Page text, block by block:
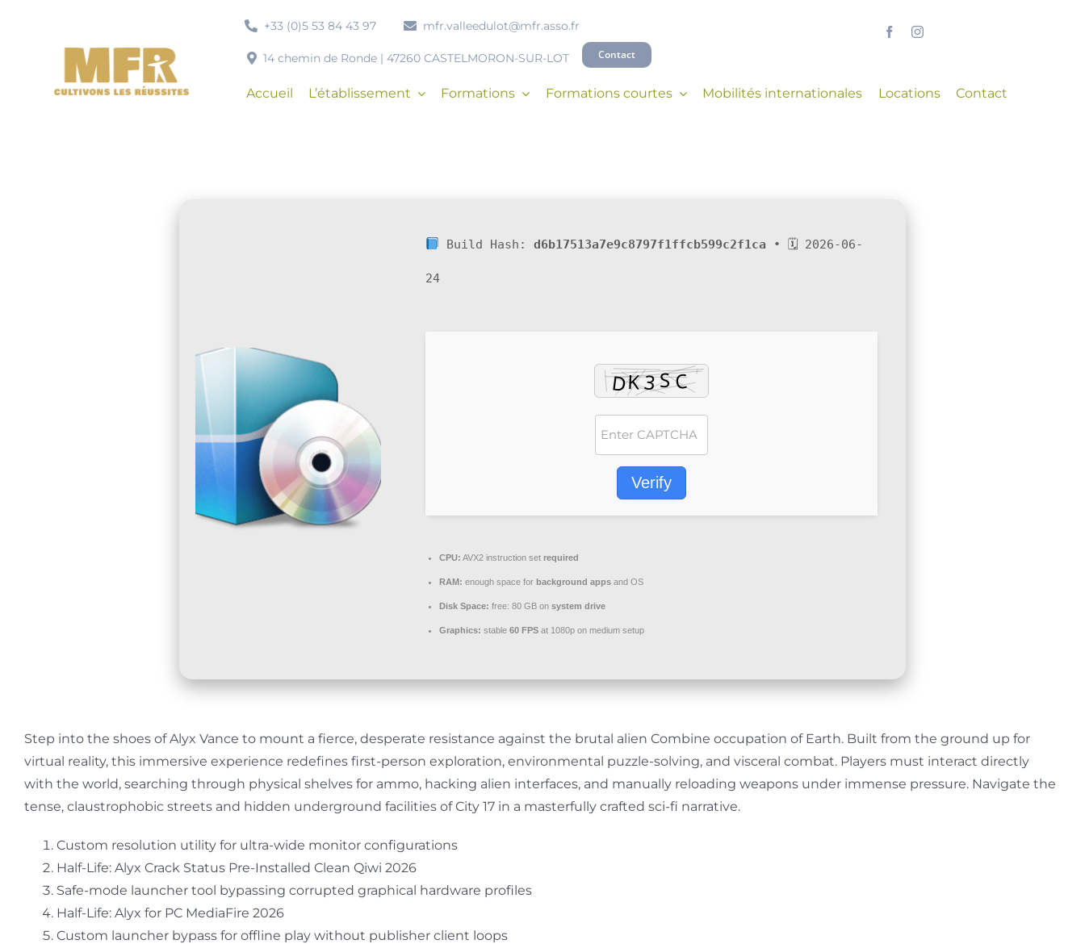
+33 (0)5 53 84 43 97 mfr.valleedulot@mfr.asso.fr
14 chemin de Ronde | 47260 CASTELMORON-SUR-LOT Contact
Accueil L’établissement Formations Formations courtes Mobilités internationales Locations Contact
Build Hash:d6b17513a7e9c8797f1ffcb599c2f1ca • 🗓 2026-06-
24
Verify
CPU: AVX2 instruction set required
RAM: enough space for background apps and OS
Disk Space: free: 80 GB on system drive
Graphics: stable 60 FPS at 1080p on medium setup
Step into the shoes of Alyx Vance to mount a fierce, desperate resistance against the brutal alien Combine occupation of Earth. Built from the ground up for
virtual reality, this immersive experience redefines first-person exploration, environmental puzzle-solving, and visceral combat. Players must interact directly
with the world, searching through physical shelves for ammo, hacking alien interfaces, and manually reloading weapons under immense pressure. Navigate the
tense, claustrophobic streets and hidden underground facilities of City 17 in a masterfully crafted sci-fi narrative.
Custom resolution utility for ultra-wide monitor configurations
Half-Life: Alyx Crack Status Pre-Installed Clean Qiwi 2026
Safe-mode launcher tool bypassing corrupted graphical hardware profiles
Half-Life: Alyx for PC MediaFire 2026
Custom launcher bypass for offline play without publisher client loops